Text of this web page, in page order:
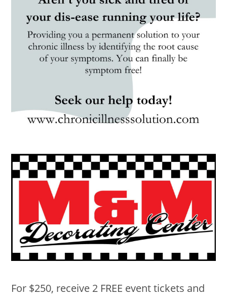
For $250, receive 2 FREE event tickets and